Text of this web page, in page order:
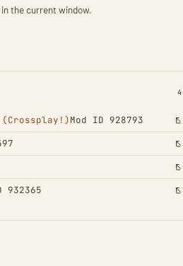
the current window.
4
Mod ID 928793
932365